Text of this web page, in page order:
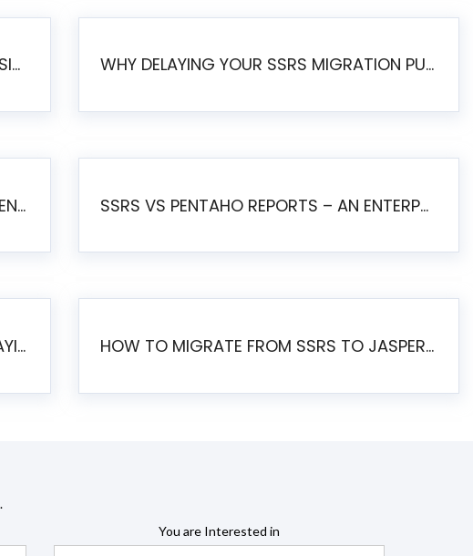
HELICAL IT SOLUTIONS ANNOUNCES VERSION 6.1 OF OPEN SOURCE BI HELICAL INSIGHT – MAJOR ENHANCEMENTS ADVANCING TOWARD A UNIFIED BI PLATFORM WHY DELAYING YOUR SSRS MIGRATION PUTS YOUR BUSINESS AT RISK
THE REALITY OF AUTOMATED SSRS TO PENTAHO MIGRATION SSRS VS PENTAHO REPORTS – AN ENTERPRISE COMPARISON
IS SSRS STILL SUPPORTED? RISKS OF STAYING ON SSRS AND WHY MOVE TO JASPERSOFT HOW TO MIGRATE FROM SSRS TO JASPERSOFT: A STEP-BY-STEP GUIDE
You are Interested in